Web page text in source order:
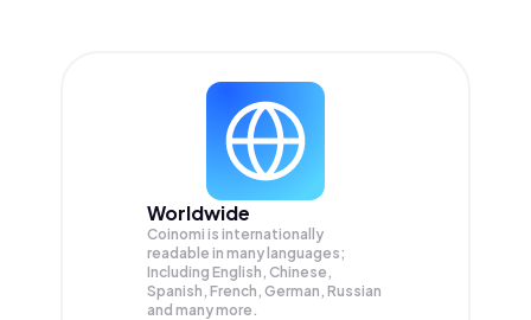
Worldwide
Coinomi is internationally
readable in many languages;
Including English, Chinese,
Spanish, French, German, Russian
and many more.